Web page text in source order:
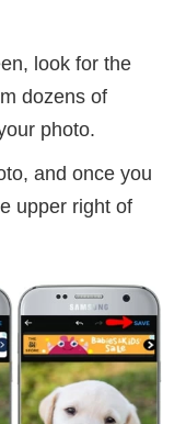
look for the
dozens of
photo.
and once you
upper right of